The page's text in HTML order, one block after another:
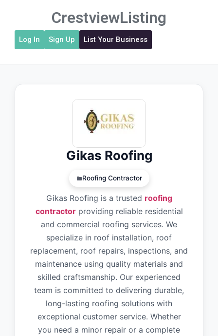
CrestviewListing
Log In Sign Up List Your Business
Gikas Roofing
Roofing Contractor
Gikas Roofing is a trusted roofing
contractorproviding reliable residential
and commercial roofing services. We
specialize in roof installation, roof
replacement, roof repairs, inspections, and
maintenance using quality materials and
skilled craftsmanship. Our experienced
team is committed to delivering durable,
long-lasting roofing solutions with
exceptional customer service. Whether
you need a minor repair or a complete